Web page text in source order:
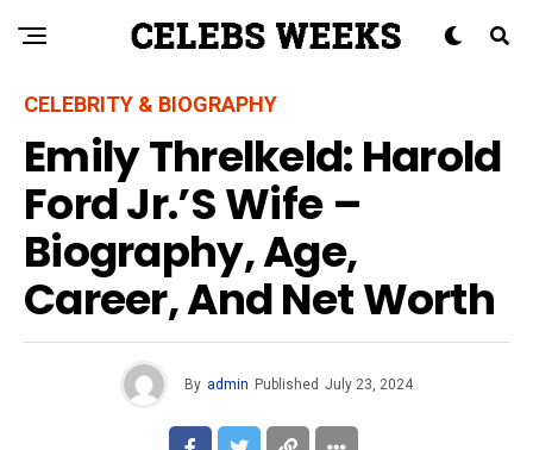
CELEBRITY & BIOGRAPHY
Emily Threlkeld: Harold
Ford Jr.’s Wife –
Biography, Age,
Career, And Net Worth
By admin Published July 23, 2024